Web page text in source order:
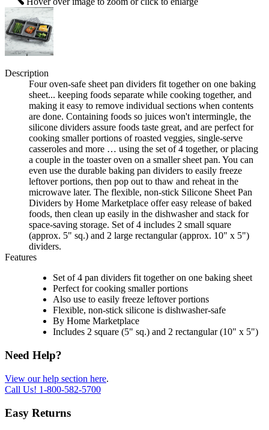
Description
Four oven-safe sheet pan dividers fit together on one baking
sheet... keeping foods separate while cooking together, and
making it easy to remove individual sections when contents
are done. Containing foods so juices won't intermingle, the
silicone dividers assure foods taste great, and are perfect for
cooking smaller portions of roasted veggies, single-serve
casseroles and more … using the set of 4 together, or placing
a couple in the toaster oven on a smaller sheet pan. You can
even use the durable baking pan dividers to easily freeze
leftover portions, then pop out to thaw and reheat in the
microwave later. The flexible, non-stick Silicone Sheet Pan
Dividers by Home Marketplace offer easy release of baked
foods, then clean up easily in the dishwasher and stack for
space-saving storage. Set of 4 includes 2 small square
(approx. 5" sq.) and 2 large rectangular (approx. 10" x 5")
dividers.
Features
Set of 4 pan dividers fit together on one baking sheet
Perfect for cooking smaller portions
Also use to easily freeze leftover portions
Flexible, non-stick silicone is dishwasher-safe
By Home Marketplace
Includes 2 square (5" sq.) and 2 rectangular (10" x 5")
Need Help?
View our help section here.
Call Us! 1-800-582-5700
Easy Returns